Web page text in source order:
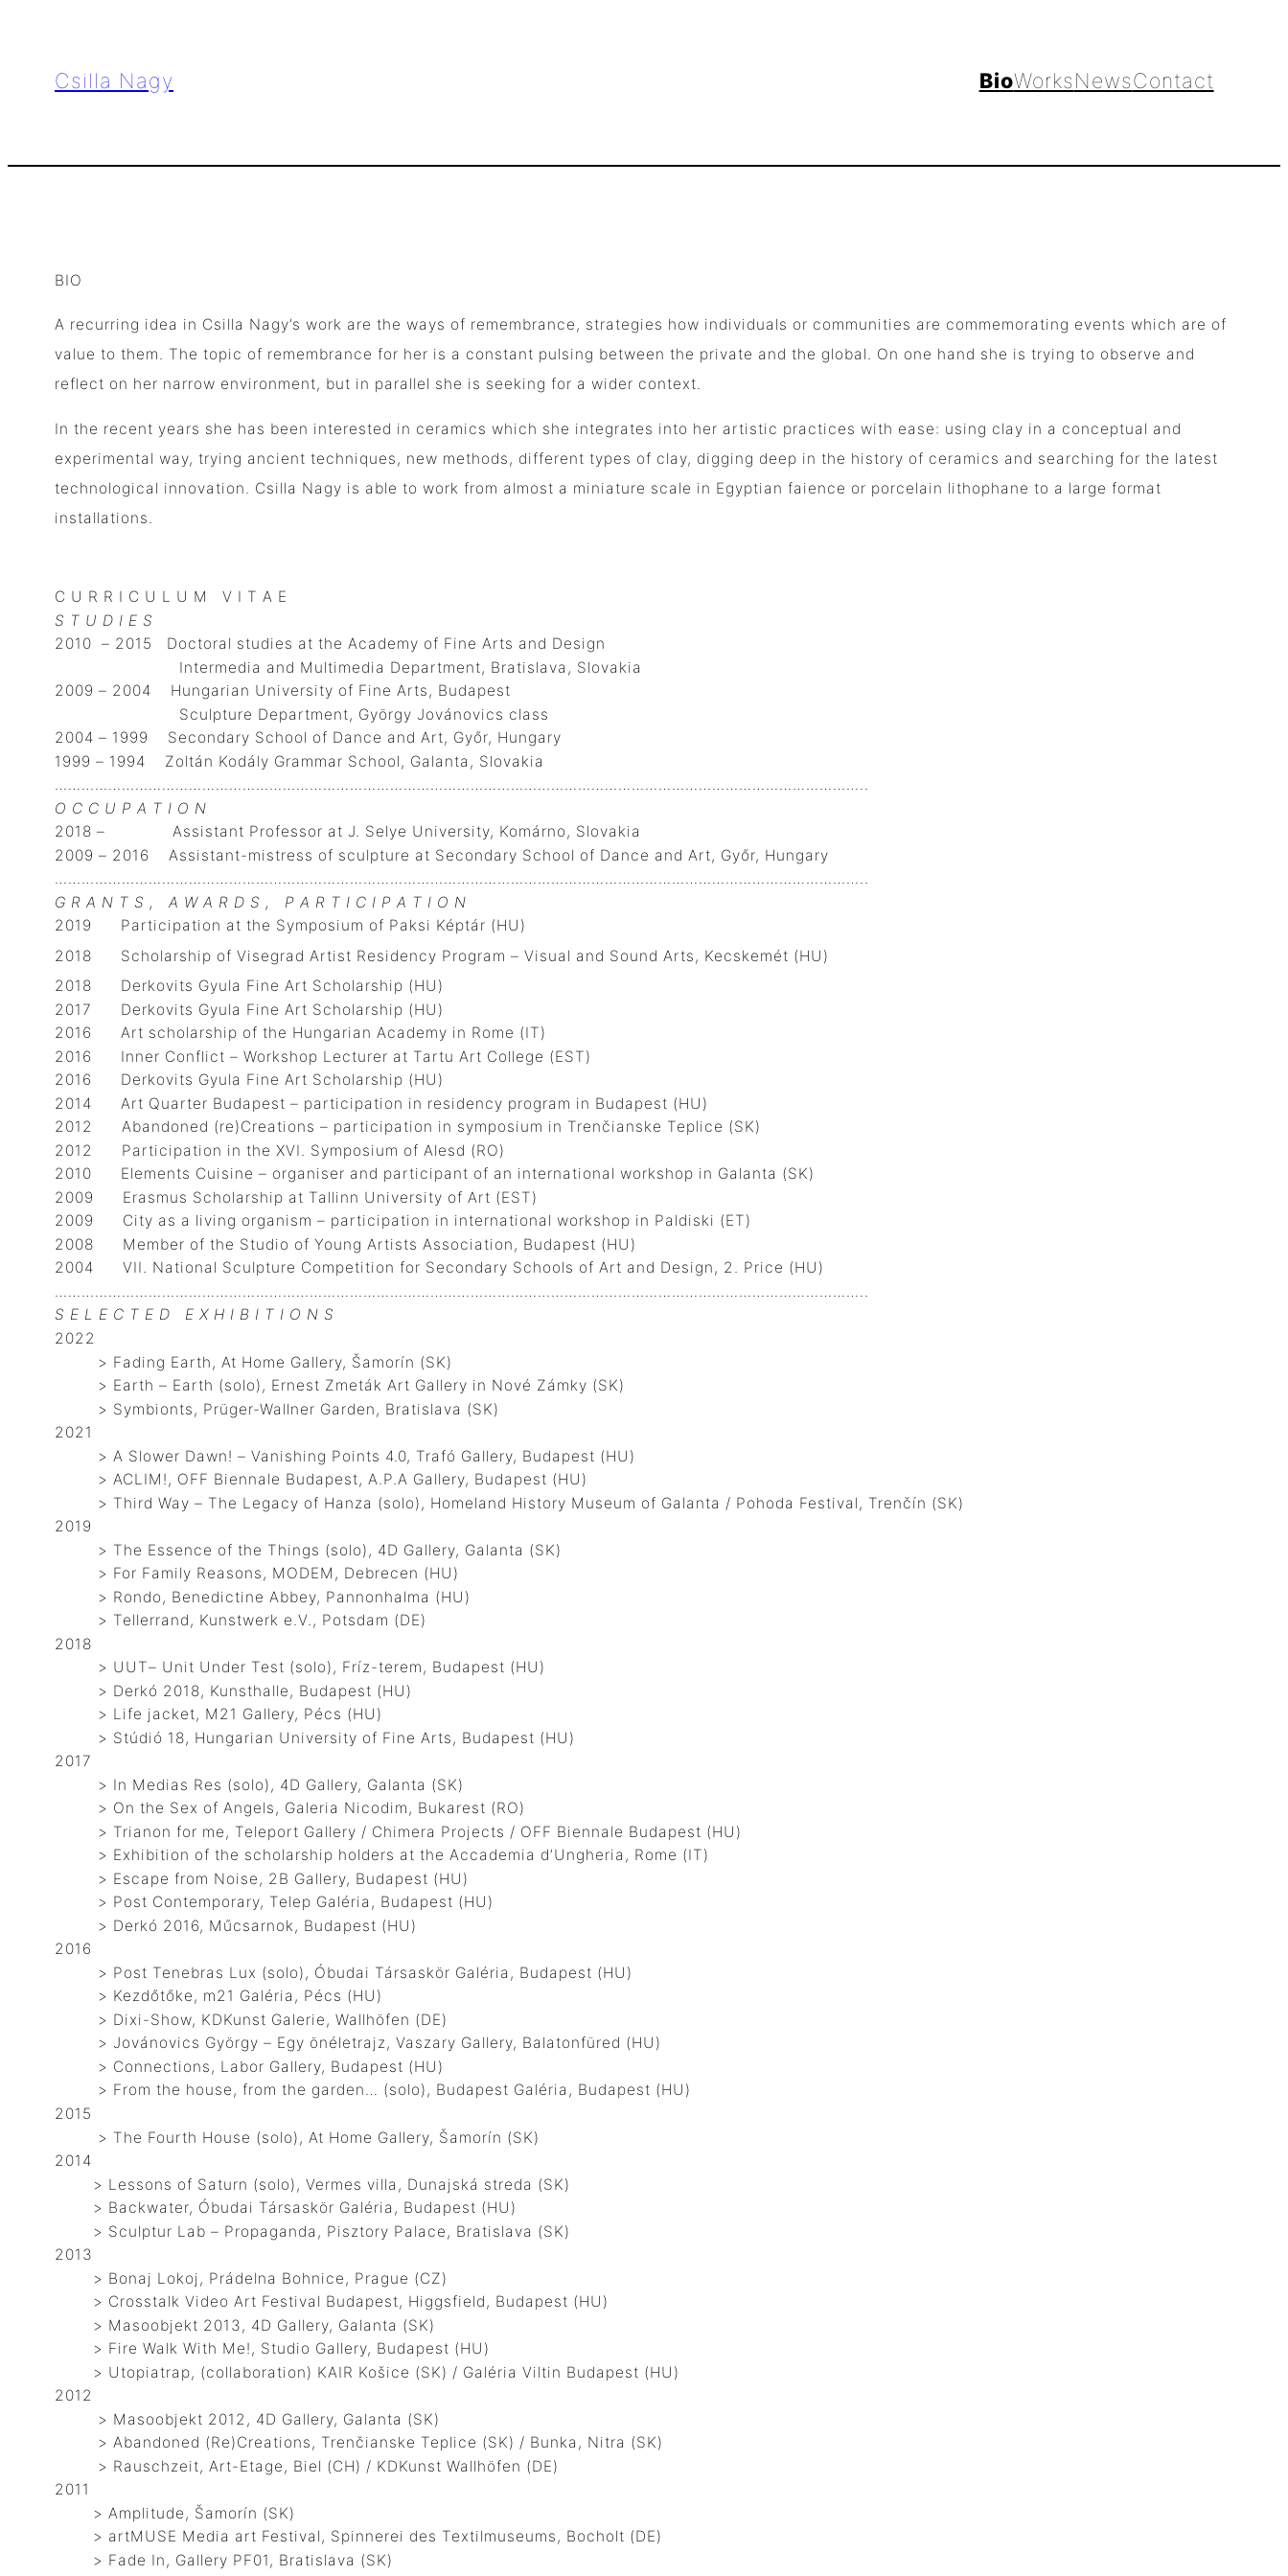
contentCsilla Nagy BioWorksNewsContact
BIO
A recurring idea in Csilla Nagy’s work are the ways of remembrance, strategies how individuals or communities are commemorating events which are of
value to them. The topic of remembrance for her is a constant pulsing between the private and the global. On one hand she is trying to observe and
reflect on her narrow environment, but in parallel she is seeking for a wider context.
In the recent years she has been interested in ceramics which she integrates into her artistic practices with ease: using clay in a conceptual and
experimental way, trying ancient techniques, new methods, different types of clay, digging deep in the history of ceramics and searching for the latest
technological innovation. Csilla Nagy is able to work from almost a miniature scale in Egyptian faience or porcelain lithophane to a large format
installations.
C U R R I C U L U M V I T A E
S T U D I E S
2010 – 2015 Doctoral studies at the Academy of Fine Arts and Design
Intermedia and Multimedia Department, Bratislava, Slovakia
2009 – 2004 Hungarian University of Fine Arts, Budapest
Sculpture Department, György Jovánovics class
2004 – 1999 Secondary School of Dance and Art, Győr, Hungary
1999 – 1994 Zoltán Kodály Grammar School, Galanta, Slovakia
………………………………………………………………………………………………………………………………………………………………..
O C C U P A T I O N
2018 – Assistant Professor at J. Selye University, Komárno, Slovakia
2009 – 2016 Assistant-mistress of sculpture at Secondary School of Dance and Art, Győr, Hungary
………………………………………………………………………………………………………………………………………………………………..
G R A N T S , A W A R D S , P A R T I C I P A T I O N
2019 Participation at the Symposium of Paksi Képtár (HU)
2018 Scholarship of Visegrad Artist Residency Program – Visual and Sound Arts, Kecskemét (HU)
2018 Derkovits Gyula Fine Art Scholarship (HU)
2017 Derkovits Gyula Fine Art Scholarship (HU)
2016 Art scholarship of the Hungarian Academy in Rome (IT)
2016 Inner Conflict – Workshop Lecturer at Tartu Art College (EST)
2016 Derkovits Gyula Fine Art Scholarship (HU)
2014 Art Quarter Budapest – participation in residency program in Budapest (HU)
2012 Abandoned (re)Creations – participation in symposium in Trenčianske Teplice (SK)
2012 Participation in the XVI. Symposium of Alesd (RO)
2010 Elements Cuisine – organiser and participant of an international workshop in Galanta (SK)
2009 Erasmus Scholarship at Tallinn University of Art (EST)
2009 City as a living organism – participation in international workshop in Paldiski (ET)
2008 Member of the Studio of Young Artists Association, Budapest (HU)
2004 VII. National Sculpture Competition for Secondary Schools of Art and Design, 2. Price (HU)
………………………………………………………………………………………………………………………………………………………………..
S E L E C T E D E X H I B I T I O N S
2022
> Fading Earth, At Home Gallery, Šamorín (SK)
> Earth – Earth (solo), Ernest Zmeták Art Gallery in Nové Zámky (SK)
> Symbionts, Prüger-Wallner Garden, Bratislava (SK)
2021
> A Slower Dawn! – Vanishing Points 4.0, Trafó Gallery, Budapest (HU)
> ACLIM!, OFF Biennale Budapest, A.P.A Gallery, Budapest (HU)
> Third Way – The Legacy of Hanza (solo), Homeland History Museum of Galanta / Pohoda Festival, Trenčín (SK)
2019
> The Essence of the Things (solo), 4D Gallery, Galanta (SK)
> For Family Reasons, MODEM, Debrecen (HU)
> Rondo, Benedictine Abbey, Pannonhalma (HU)
> Tellerrand, Kunstwerk e.V., Potsdam (DE)
2018
> UUT– Unit Under Test (solo), Fríz-terem, Budapest (HU)
> Derkó 2018, Kunsthalle, Budapest (HU)
> Life jacket, M21 Gallery, Pécs (HU)
> Stúdió 18, Hungarian University of Fine Arts, Budapest (HU)
2017
> In Medias Res (solo), 4D Gallery, Galanta (SK)
> On the Sex of Angels, Galeria Nicodim, Bukarest (RO)
> Trianon for me, Teleport Gallery / Chimera Projects / OFF Biennale Budapest (HU)
> Exhibition of the scholarship holders at the Accademia d’Ungheria, Rome (IT)
> Escape from Noise, 2B Gallery, Budapest (HU)
> Post Contemporary, Telep Galéria, Budapest (HU)
> Derkó 2016, Műcsarnok, Budapest (HU)
2016
> Post Tenebras Lux (solo), Óbudai Társaskör Galéria, Budapest (HU)
> Kezdőtőke, m21 Galéria, Pécs (HU)
> Dixi-Show, KDKunst Galerie, Wallhöfen (DE)
> Jovánovics György – Egy önéletrajz, Vaszary Gallery, Balatonfüred (HU)
> Connections, Labor Gallery, Budapest (HU)
> From the house, from the garden… (solo), Budapest Galéria, Budapest (HU)
2015
> The Fourth House (solo), At Home Gallery, Šamorín (SK)
2014
> Lessons of Saturn (solo), Vermes villa, Dunajská streda (SK)
> Backwater, Óbudai Társaskör Galéria, Budapest (HU)
> Sculptur Lab – Propaganda, Pisztory Palace, Bratislava (SK)
2013
> Bonaj Lokoj, Prádelna Bohnice, Prague (CZ)
> Crosstalk Video Art Festival Budapest, Higgsfield, Budapest (HU)
> Masoobjekt 2013, 4D Gallery, Galanta (SK)
> Fire Walk With Me!, Studio Gallery, Budapest (HU)
> Utopiatrap, (collaboration) KAIR Košice (SK) / Galéria Viltin Budapest (HU)
2012
> Masoobjekt 2012, 4D Gallery, Galanta (SK)
> Abandoned (Re)Creations, Trenčianske Teplice (SK) / Bunka, Nitra (SK)
> Rauschzeit, Art-Etage, Biel (CH) / KDKunst Wallhöfen (DE)
2011
> Amplitude, Šamorín (SK)
> artMUSE Media art Festival, Spinnerei des Textilmuseums, Bocholt (DE)
> Fade In, Gallery PF01, Bratislava (SK)